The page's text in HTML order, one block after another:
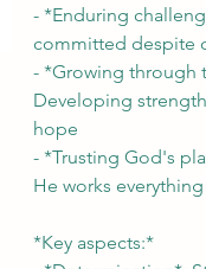
- *Enduring
committed despite
- *Growing through
Developing
hope
- *Trusting God's
He works
*Key aspects:*